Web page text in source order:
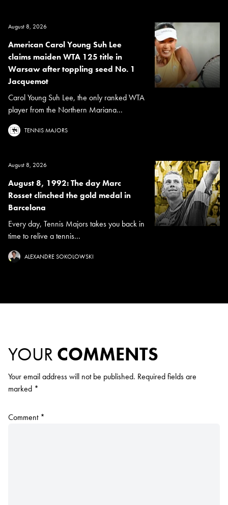
August 8, 2026
American Carol Young Suh Lee
claims maiden WTA 125 title in
Warsaw after toppling seed No. 1
Jacquemot
Carol Young Suh Lee, the only ranked WTA
player from the Northern Mariana...
TENNIS MAJORS
August 8, 2026
August 8, 1992: The day Marc
Rosset clinched the gold medal in
Barcelona
Every day, Tennis Majors takes you back in
time to relive a tennis...
ALEXANDRE SOKOLOWSKI
YOUR COMMENTS
Your email address will not be published. Required fields are
marked *
Comment *